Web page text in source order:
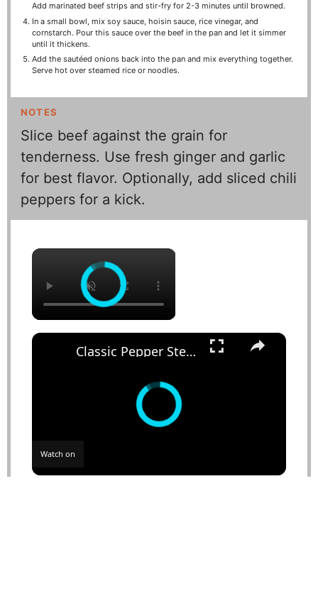
Add marinated beef strips and stir-fry for 2-3 minutes until browned.
In a small bowl, mix soy sauce, hoisin sauce, rice vinegar, and
cornstarch. Pour this sauce over the beef in the pan and let it simmer
until it thickens.
Add the sautéed onions back into the pan and mix everything together.
Serve hot over steamed rice or noodles.
NOTES
Slice beef against the grain for
tenderness. Use fresh ginger and garlic
for best flavor. Optionally, add sliced chili
peppers for a kick.
×
×
Classic Pepper Steak Recipe
Watch on